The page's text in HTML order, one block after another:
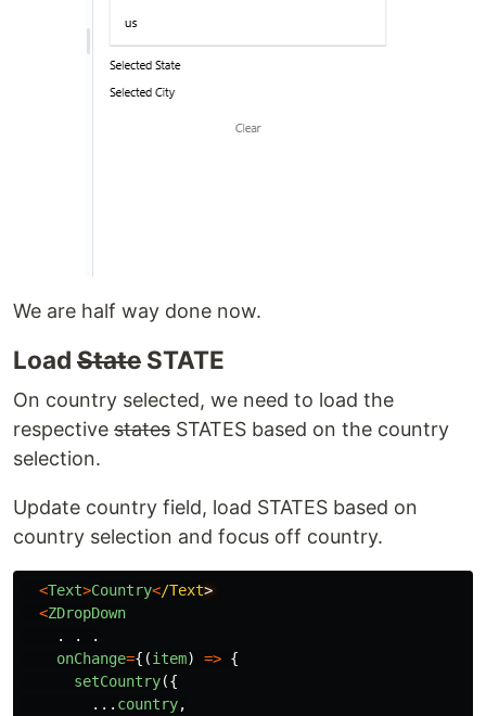
We are half way done now.
Load State STATE
On country selected, we need to load the
respective states STATES based on the country
selection.
Update country field, load STATES based on
country selection and focus off country.
<Text>Country</Text
<ZDropDown
.
.
.
onChange={(item) => {
setCountry({
... country,